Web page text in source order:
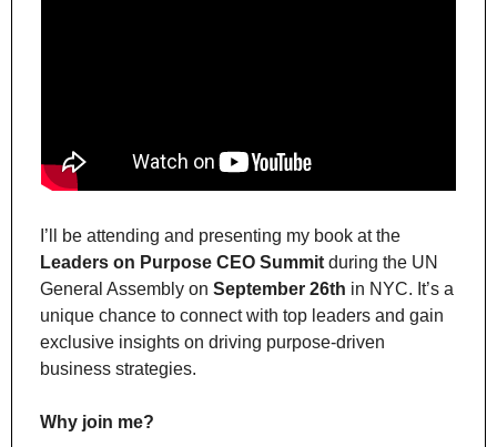
Leaders on Purpose CEO Summit during the UN
General Assembly on September 26th in NYC. It’s a
unique chance to connect with top leaders and gain
exclusive insights on driving purpose-driven
business strategies.
Why join me?